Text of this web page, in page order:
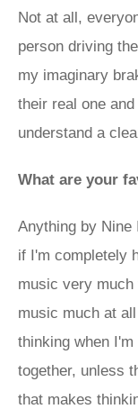
Not at all,
person driving
my imaginary
their real one
understand a
What are your
Anything by Nine
if I'm completely
music very
music much at
thinking when
together, unless
that makes